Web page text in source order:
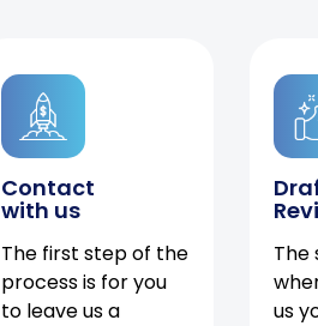
Contact
with us
The first step of the
process is for you
to leave us a
The
us